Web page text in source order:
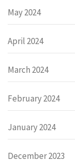
May 2024
April 2024
March 2024
February 2024
January 2024
December 2023